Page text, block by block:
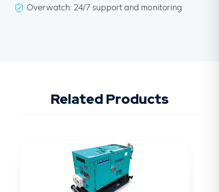
Overwatch: 24/7 support and monitoring
Related Products